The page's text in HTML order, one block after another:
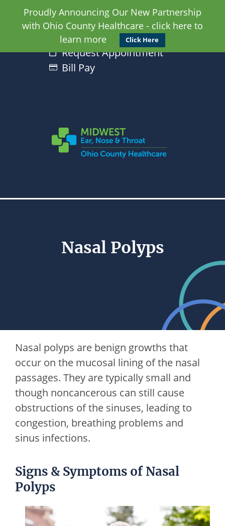
Proudly Announcing Our New Partnership
with Ohio County Healthcare - click here to
learn more
Click Here
Request Appointment
Bill Pay
Nasal Polyps
Nasal polyps are benign growths that
occur on the mucosal lining of the nasal
passages. They are typically small and
though noncancerous can still cause
obstructions of the sinuses, leading to
congestion, breathing problems and
sinus infections.
Signs & Symptoms of Nasal
Polyps